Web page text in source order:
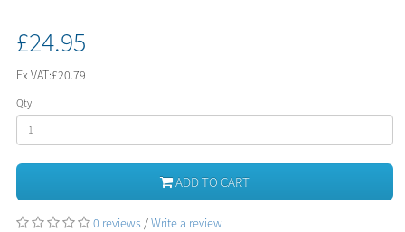
£24.95
Ex VAT:£20.79
Qty
ADD TO CART
0 reviews /Write a review